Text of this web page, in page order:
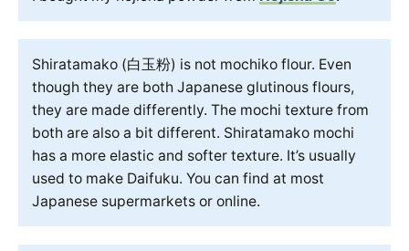
Shiratamako (白玉粉) is not mochiko flour. Even
though they are both Japanese glutinous flours,
they are made differently. The mochi texture from
both are also a bit different. Shiratamako mochi
has a more elastic and softer texture. It’s usually
used to make Daifuku. You can find at most
Japanese supermarkets or online.